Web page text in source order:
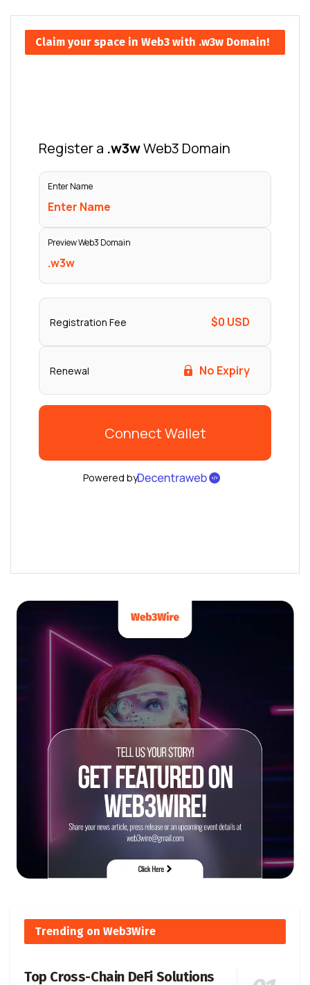
Claim your space in Web3 with .w3w Domain!
Trending on Web3Wire
Top Cross-Chain DeFi Solutions